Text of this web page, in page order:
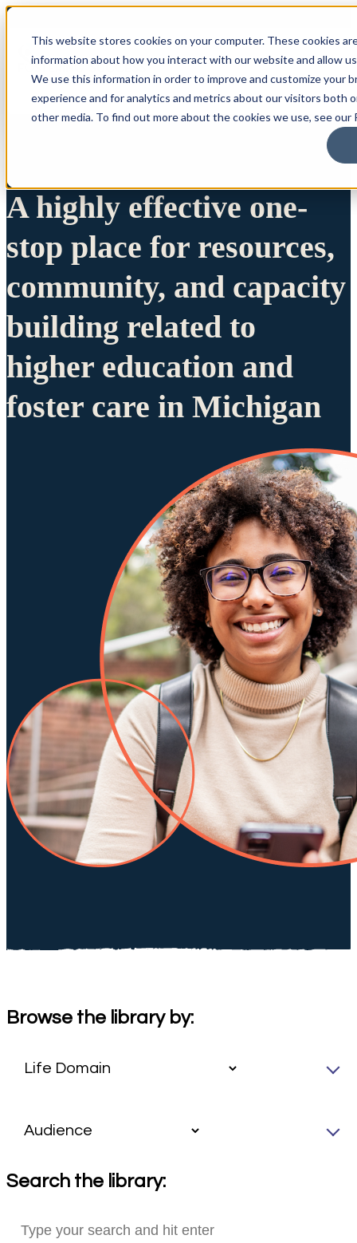
This website stores cookies on your computer. These cookies
information about how you interact with our website and allow
We use this information in order to improve and customize your
experience and for analytics and metrics about our visitors both
other media. To find out more about the cookies we use, see our
A highly effective one-
stop place for resources,
community, and capacity
building related to
higher education and
foster care in Michigan
Browse the library by:
Search the library: